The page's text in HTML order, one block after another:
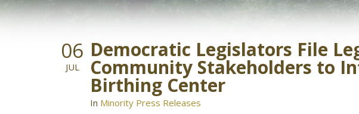
06
JUL
Democratic Legislators File
Community Stakeholders to
Birthing Center
In Minority Press Releases